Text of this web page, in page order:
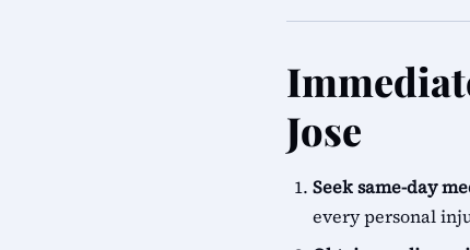
Jose
Seek same-day
every personal